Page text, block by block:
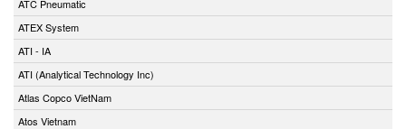
ATC Pneumatic
ATEX System
ATI - IA
ATI (Analytical Technology Inc)
Atlas Copco VietNam
Atos Vietnam